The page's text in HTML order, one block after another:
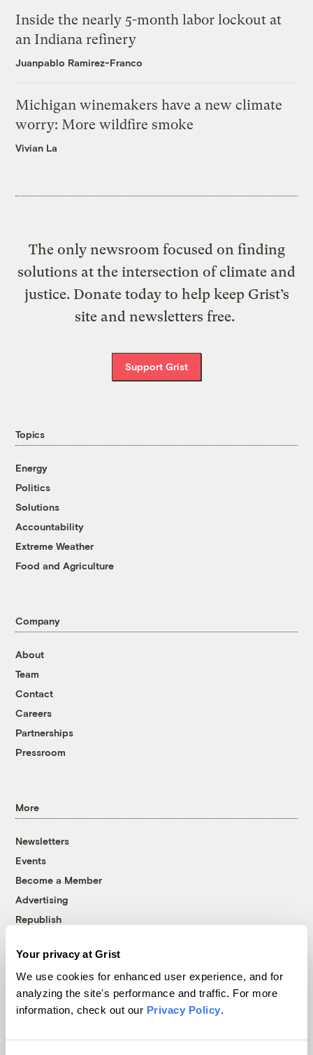
Your privacy at Grist
We use cookies for enhanced user experience, and for
analyzing the site's performance and traffic. For more
information, check out our Privacy Policy.
Inside the nearly 5-month labor lockout at
an Indiana refinery
Juanpablo Ramirez-Franco
Michigan winemakers have a new climate
worry: More wildfire smoke
Vivian La
The only newsroom focused on finding
solutions at the intersection of climate and
justice. Donate today to help keep Grist’s
site and newsletters free.
Support Grist
Topics
Energy
Politics
Solutions
Accountability
Extreme Weather
Food and Agriculture
Company
About
Team
Contact
Careers
Partnerships
Pressroom
More
Newsletters
Events
Become a Member
Advertising
Republish
© 1999-2026 Grist Magazine, Inc. All rights reserved.
Grist is powered byWordPress VIP